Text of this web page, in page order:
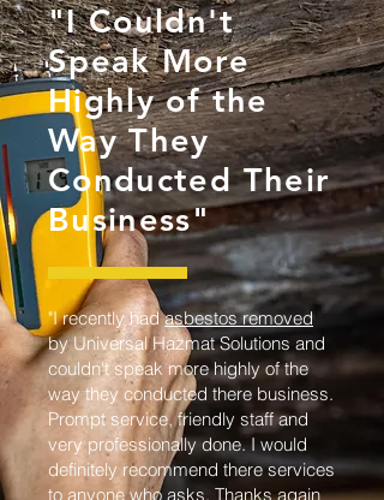
"I Couldn't
Speak More
Highly of the
Way They
Conducted Their
Business"
"I recently hadasbestos removed
by Universal Hazmat Solutions and
couldn't speak more highly of the
way they conducted there business.
Prompt service, friendly staff and
very professionally done. I would
definitely recommend there services
to anyone who asks. Thanks again